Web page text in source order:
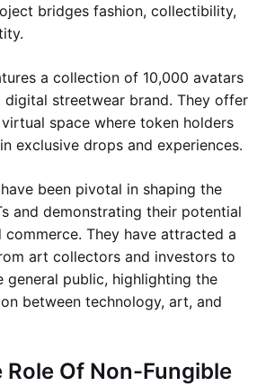
bridges fashion, collectibility,
a collection of 10,000 avatars
digital streetwear brand. They offer
virtual space where token holders
exclusive drops and experiences.
been pivotal in shaping the
and demonstrating their potential
commerce. They have attracted a
art collectors and investors to
general public, highlighting the
between technology, art, and
Role Of Non-Fungible